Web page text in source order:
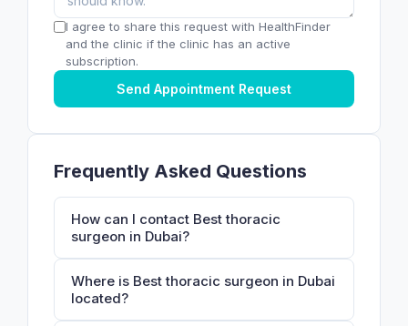
I agree to share this request with HealthFinder
and the clinic if the clinic has an active
subscription.
Send Appointment Request
Frequently Asked Questions
How can I contact Best thoracic
surgeon in Dubai?
Where is Best thoracic surgeon in Dubai
located?